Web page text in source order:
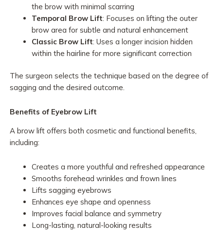
the brow with minimal scarring
Temporal Brow Lift: Focuses on lifting the outer
brow area for subtle and natural enhancement
Classic Brow Lift: Uses a longer incision hidden
within the hairline for more significant correction
The surgeon selects the technique based on the degree of
sagging and the desired outcome.
Benefits of Eyebrow Lift
A brow lift offers both cosmetic and functional benefits,
including:
Creates a more youthful and refreshed appearance
Smooths forehead wrinkles and frown lines
Lifts sagging eyebrows
Enhances eye shape and openness
Improves facial balance and symmetry
Long-lasting, natural-looking results